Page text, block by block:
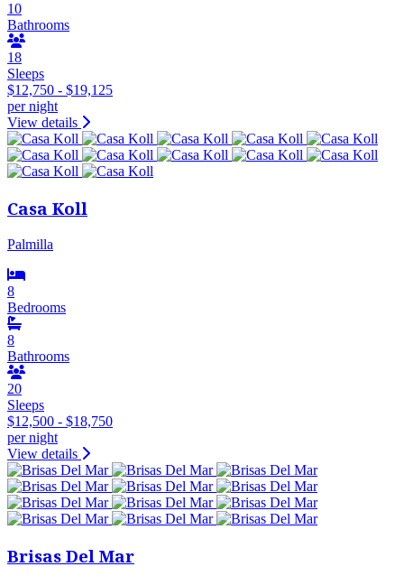
10
Bathrooms
18
Sleeps
$12,750 - $19,125
per night
View details
Casa Koll
Palmilla
8
Bedrooms
8
Bathrooms
20
Sleeps
$12,500 - $18,750
per night
View details
Brisas Del Mar